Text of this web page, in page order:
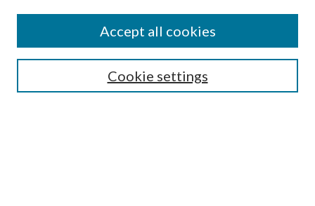
Authors
Cookie settings
Accept all cookies